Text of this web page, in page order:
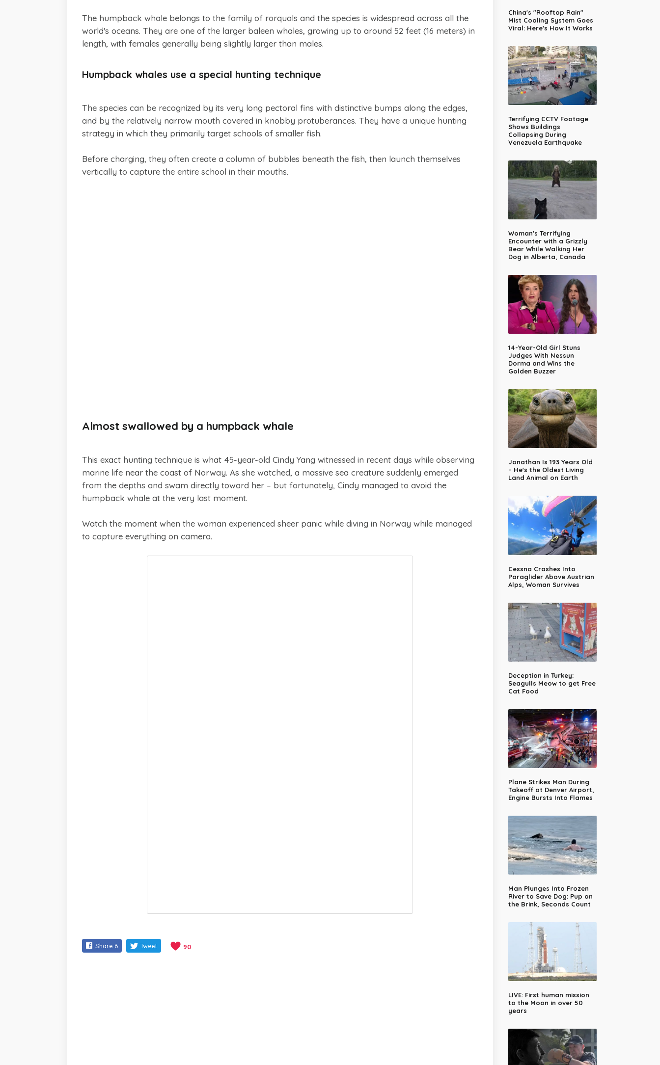
The humpback whale belongs to the family of rorquals and the species is widespread across all the
world's oceans. They are one of the larger baleen whales, growing up to around 52 feet (16 meters) in
length, with females generally being slightly larger than males.
Humpback whales use a special hunting technique
The species can be recognized by its very long pectoral fins with distinctive bumps along the edges,
and by the relatively narrow mouth covered in knobby protuberances. They have a unique hunting
strategy in which they primarily target schools of smaller fish.
Before charging, they often create a column of bubbles beneath the fish, then launch themselves
vertically to capture the entire school in their mouths.
Almost swallowed by a humpback whale
This exact hunting technique is what 45-year-old Cindy Yang witnessed in recent days while observing
marine life near the coast of Norway. As she watched, a massive sea creature suddenly emerged
from the depths and swam directly toward her – but fortunately, Cindy managed to avoid the
humpback whale at the very last moment.
Watch the moment when the woman experienced sheer panic while diving in Norway while managed
to capture everything on camera.
Share 6 Tweet 90
China's "Rooftop Rain"
Mist Cooling System Goes
Viral: Here's How It Works
Terrifying CCTV Footage
Shows Buildings
Collapsing During
Venezuela Earthquake
Woman's Terrifying
Encounter with a Grizzly
Bear While Walking Her
Dog in Alberta, Canada
14-Year-Old Girl Stuns
Judges With Nessun
Dorma and Wins the
Golden Buzzer
Jonathan Is 193 Years Old
– He's the Oldest Living
Land Animal on Earth
Cessna Crashes Into
Paraglider Above Austrian
Alps, Woman Survives
Deception in Turkey:
Seagulls Meow to get Free
Cat Food
Plane Strikes Man During
Takeoff at Denver Airport,
Engine Bursts Into Flames
Man Plunges Into Frozen
River to Save Dog: Pup on
the Brink, Seconds Count
LIVE: First human mission
to the Moon in over 50
years